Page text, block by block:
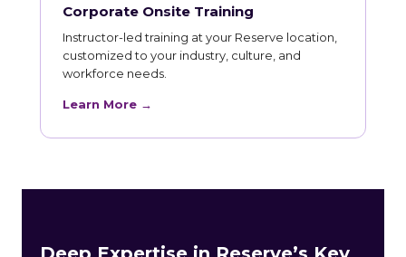
Corporate Onsite Training
Instructor-led training at your Reserve location,
customized to your industry, culture, and
workforce needs.
Learn More →